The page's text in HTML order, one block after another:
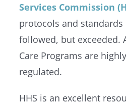
Services Commission
protocols and
followed, but exceeded.
Care Programs are
regulated.
HHS is an excellent